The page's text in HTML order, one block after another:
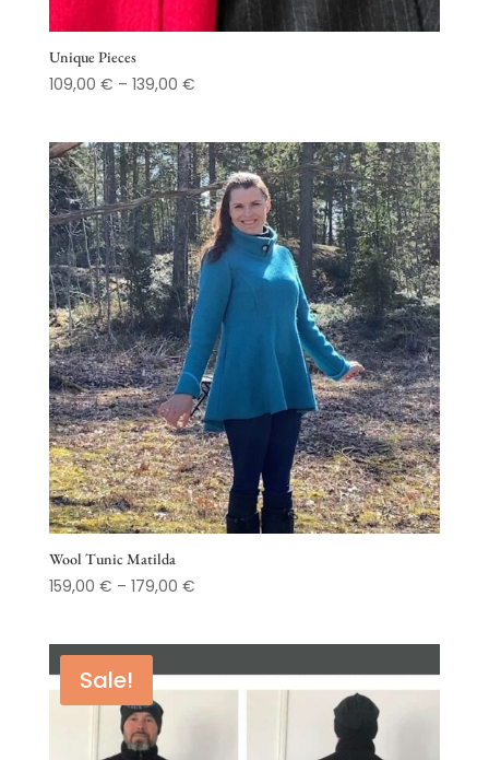
Unique Pieces
109,00 € – 139,00 €Price
through
139,00 €
Wool Tunic Matilda
159,00 € – 179,00 €Price
179,00 €
Sale!